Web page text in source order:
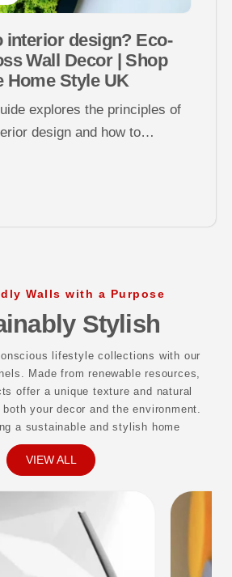
interior design? Eco-
Wall Decor | Shop
Home Style UK
explores the principles of
design and how to
Walls with a Purpose
Stylish
lifestyle collections with our
Made from renewable resources,
offer a unique texture and natural
your decor and the environment.
a sustainable and stylish home
VIEW ALL